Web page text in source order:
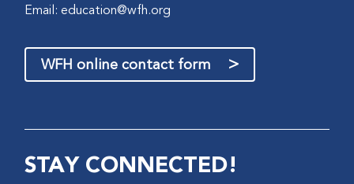
Email:education@wfh.org
WFH online contact form >
STAY CONNECTED!